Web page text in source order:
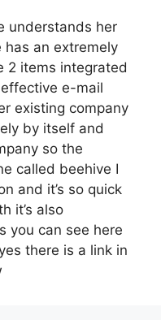
understands her
has an extremely
2 items integrated
e-mail
existing company
by itself and
so the
called beehive I
and it’s so quick
it’s also
you can see here
there is a link in